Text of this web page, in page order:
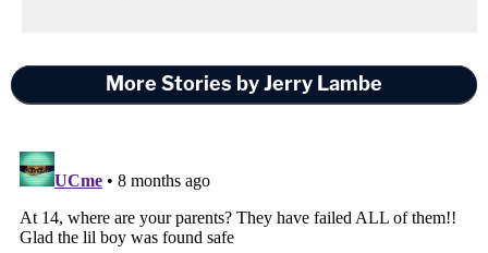
More Stories by Jerry Lambe